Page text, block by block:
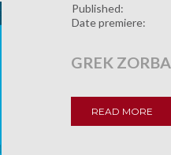
Published:
Date premiere:
GREK ZORBA
READ MORE